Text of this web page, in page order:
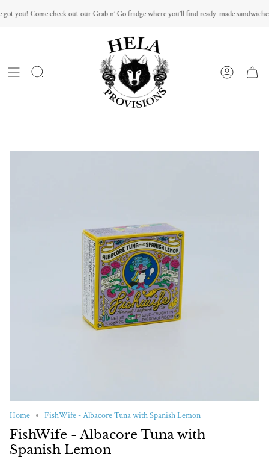
to you! Come check out our Grab n’ Go fridge where you’ll find ready-made
Home FishWife - Albacore Tuna with Spanish Lemon
FishWife - Albacore Tuna with
Spanish Lemon